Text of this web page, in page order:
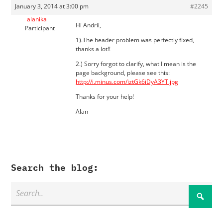
January 3, 2014 at 3:00 pm
#2245
alanika
Participant
Hi Andrii,
1).The header problem was perfectly fixed,
thanks a lot!!
2.) Sorry forgot to clarify, what I mean is the
page background, please see this:
http://i.minus.com/iztGk6iDyA3YT.jpg
Thanks for your help!
Alan
Search the blog: